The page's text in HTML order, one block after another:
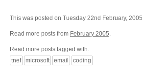
This was posted on Tuesday 22nd February,
Read more posts from February 2005.
Read more posts tagged with:
tnef
microsoft email coding